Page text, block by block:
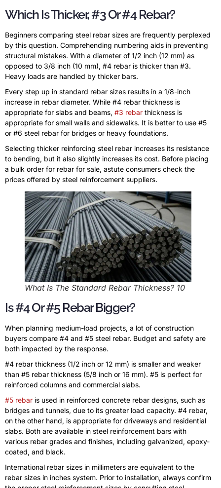
Which Is Thicker, #3 Or #4 Rebar?
Beginners comparing steel rebar sizes are frequently perplexed
by this question. Comprehending numbering aids in preventing
structural mistakes. With a diameter of 1/2 inch (12 mm) as
opposed to 3/8 inch (10 mm), #4 rebar is thicker than #3.
Heavy loads are handled by thicker bars.
Every step up in standard rebar sizes results in a 1/8-inch
increase in rebar diameter. While #4 rebar thickness is
appropriate for slabs and beams, #3 rebar thickness is
appropriate for small walls and sidewalks. It is better to use #5
or #6 steel rebar for bridges or heavy foundations.
Selecting thicker reinforcing steel rebar increases its resistance
to bending, but it also slightly increases its cost. Before placing
a bulk order for rebar for sale, astute consumers check the
prices offered by steel reinforcement suppliers.
What Is The Standard Rebar Thickness? 10
Is #4 Or #5 Rebar Bigger?
When planning medium-load projects, a lot of construction
buyers compare #4 and #5 steel rebar. Budget and safety are
both impacted by the response.
#4 rebar thickness (1/2 inch or 12 mm) is smaller and weaker
than #5 rebar thickness (5/8 inch or 16 mm). #5 is perfect for
reinforced columns and commercial slabs.
#5 rebar is used in reinforced concrete rebar designs, such as
bridges and tunnels, due to its greater load capacity. #4 rebar,
on the other hand, is appropriate for driveways and residential
slabs. Both are available in steel reinforcement bars with
various rebar grades and finishes, including galvanized, epoxy-
coated, and black.
International rebar sizes in millimeters are equivalent to the
rebar sizes in inches system. Prior to installation, always confirm